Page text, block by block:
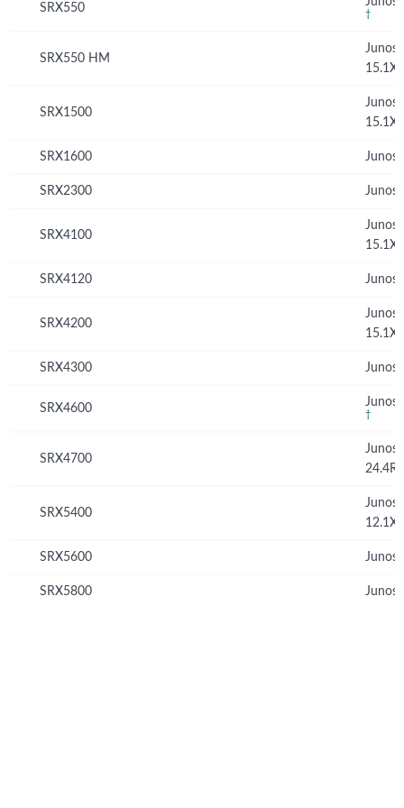
SRX550 †
SRX550 HM
Junos
SRX1500
Junos
SRX1600 Junos
SRX2300 Junos
SRX4100
Junos
SRX4120 Junos
SRX4200
Junos
SRX4300 Junos
SRX4600 Junos
†
SRX4700
Junos
SRX5400
Junos
SRX5600 Junos
SRX5800 Junos